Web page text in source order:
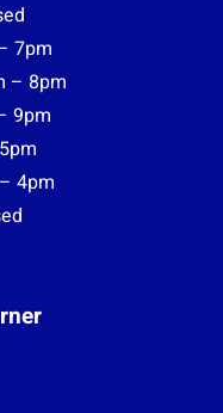
7pm
– 8pm
9pm
4pm